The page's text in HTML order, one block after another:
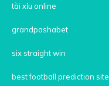
tài xỉu online
grandpashabet
six straight win
best football prediction site